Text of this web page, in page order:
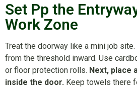
Set Pp the
Work Zone
Treat the doorway like a mini job
from the threshold inward. Use
or floor protection rolls. Next, place
inside the door. Keep towels there